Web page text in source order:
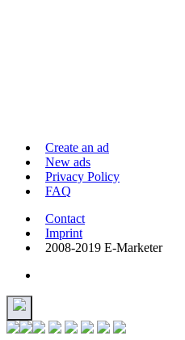
Create an ad
New ads
Privacy Policy
FAQ
Contact
Imprint
2008-2019 E-Marketer